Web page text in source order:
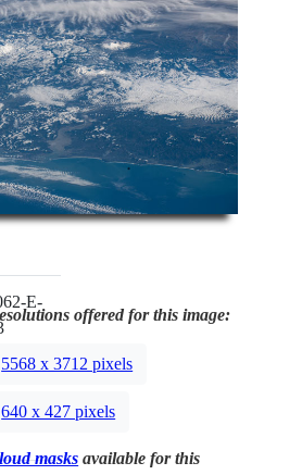
E-
offered for this image:
5568 x 3712 pixels
640 x 427 pixels
masks available for this